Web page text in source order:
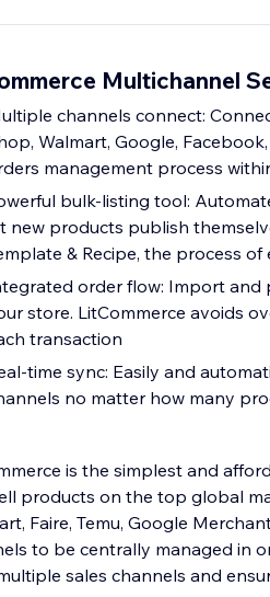
Multichannel
channels connect:
Walmart, Google,
management process
bulk-listing tool:
new products publish
& Recipe, the process
order flow: Import and
store. LitCommerce avoids
transaction
time sync: Easily and
no matter how many
is the simplest and
products on the top global
Faire, Temu, Google
to be centrally managed in
sales channels and